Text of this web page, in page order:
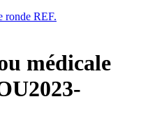
médicale